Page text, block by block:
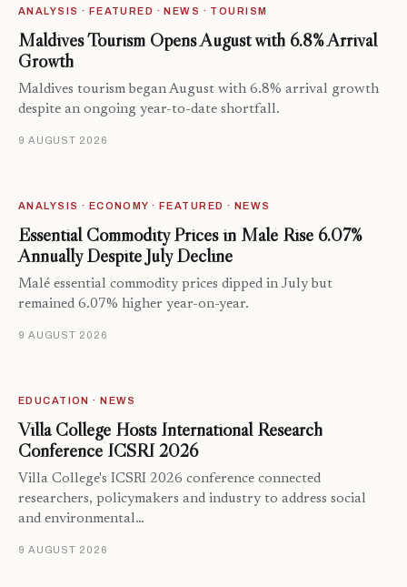
ANALYSIS · FEATURED · NEWS · TOURISM
Maldives Tourism Opens August with 6.8% Arrival
Growth
Maldives tourism began August with 6.8% arrival growth
despite an ongoing year-to-date shortfall.
9 AUGUST 2026
ANALYSIS · ECONOMY · FEATURED · NEWS
Essential Commodity Prices in Malé Rise 6.07%
Annually Despite July Decline
Malé essential commodity prices dipped in July but
remained 6.07% higher year-on-year.
9 AUGUST 2026
EDUCATION · NEWS
Villa College Hosts International Research
Conference ICSRI 2026
Villa College's ICSRI 2026 conference connected
researchers, policymakers and industry to address social
and environmental…
9 AUGUST 2026